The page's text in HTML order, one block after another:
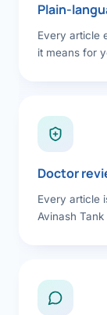
Plain-
Every article
it means for
Doctor
Every article
Avinash